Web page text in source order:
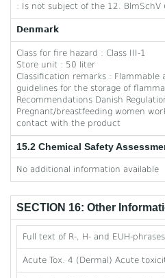
: Is not subject of the 12. BlmSchV
Denmark
Class for fire hazard : Class III-1
Store unit : 50 liter
Classification remarks :
guidelines for the storage of
Recommendations Danish
Pregnant/breastfeeding women
contact with the product
15.2 Chemical Safety
No additional information available
SECTION 16: Other
Full text of R-, H- and EUH-
Acute Tox. 4 (Dermal) Acute